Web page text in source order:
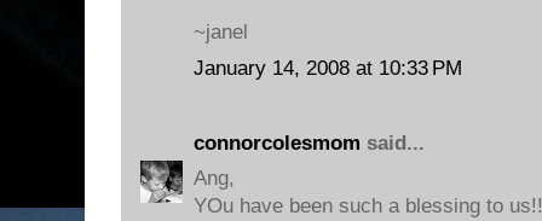
~janel
January 14, 2008 at 10:33 PM
connorcolesmom said...
Ang,
YOu have been such a blessing to us!!